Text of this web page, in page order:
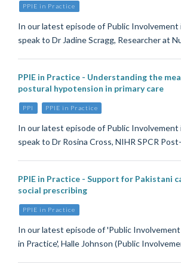
PPIE in Practice
In our latest episode of Public Involvement
speak to Dr Jadine Scragg, Researcher at
PPIE in Practice - Understanding the
postural hypotension in primary care
PPI PPIE in Practice
In our latest episode of Public Involvement
speak to Dr Rosina Cross, NIHR SPCR
PPIE in Practice - Support for Pakistani
social prescribing
PPIE in Practice
In our latest episode of 'Public
in Practice', Halle Johnson (Public